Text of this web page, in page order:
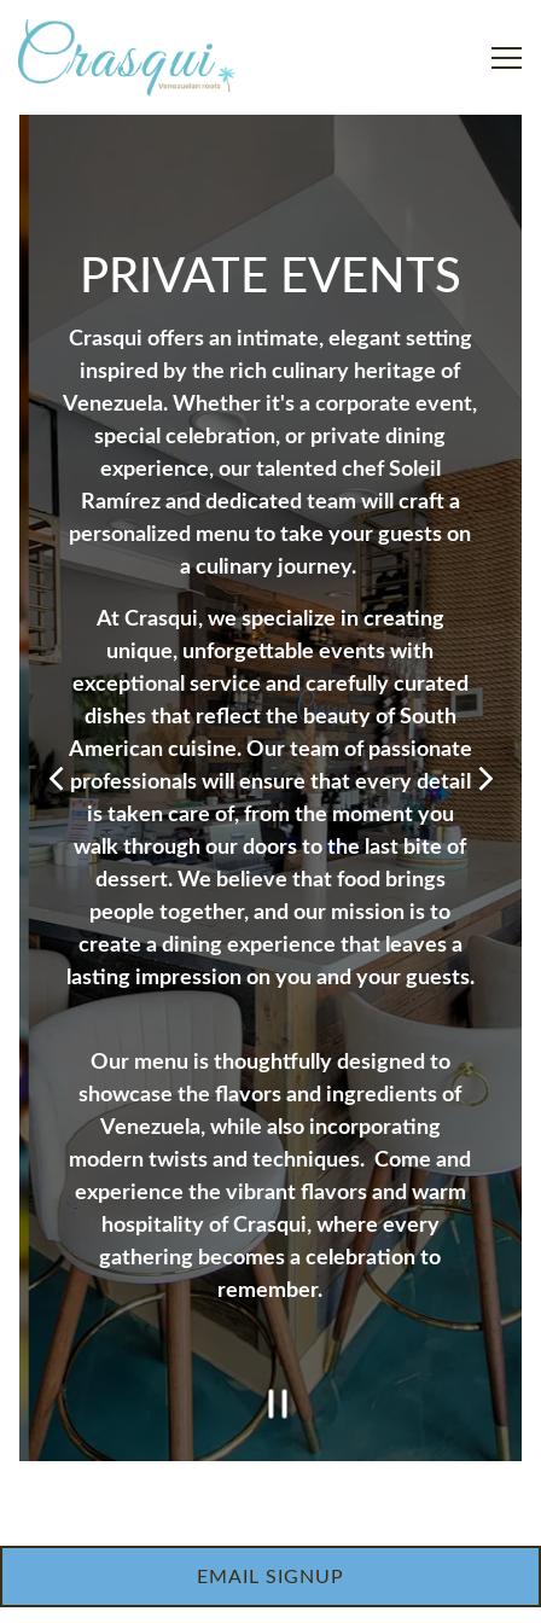
PRIVATE EVENTS
Crasqui offers an intimate, elegant setting
inspired by the rich culinary heritage of
Venezuela. Whether it's a corporate event,
special celebration, or private dining
experience, our talented chef Soleil
Ramírez and dedicated team will craft a
personalized menu to take your guests on
a culinary journey.
At Crasqui, we specialize in creating
unique, unforgettable events with
exceptional service and carefully curated
dishes that reflect the beauty of South
American cuisine. Our team of passionate
professionals will ensure that every detail
is taken care of, from the moment you
walk through our doors to the last bite of
dessert. We believe that food brings
people together, and our mission is to
create a dining experience that leaves a
lasting impression on you and your guests.
Our menu is thoughtfully designed to
showcase the flavors and ingredients of
Venezuela, while also incorporating
modern twists and techniques. Come and
experience the vibrant flavors and warm
hospitality of Crasqui, where every
gathering becomes a celebration to
remember.
The image gallery carousel
Previous Slide Next
PRIVATE EVENTS INQUIRIES
EMAIL SIGNUP